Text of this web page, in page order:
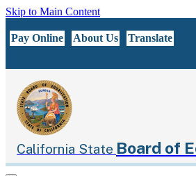
Skip to Main Content
Pay Online
About Us Translate
California State Board of